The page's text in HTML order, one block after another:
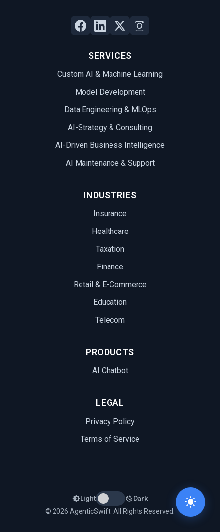
SERVICES
Custom AI & Machine Learning
Model Development
Data Engineering & MLOps
AI-Strategy & Consulting
AI-Driven Business Intelligence
AI Maintenance & Support
INDUSTRIES
Insurance
Healthcare
Taxation
Finance
Retail & E-Commerce
Education
Telecom
PRODUCTS
AI Chatbot
LEGAL
Privacy Policy
Terms of Service
Light
Dark
© 2026 AgenticSwift. All Rights Reserved.